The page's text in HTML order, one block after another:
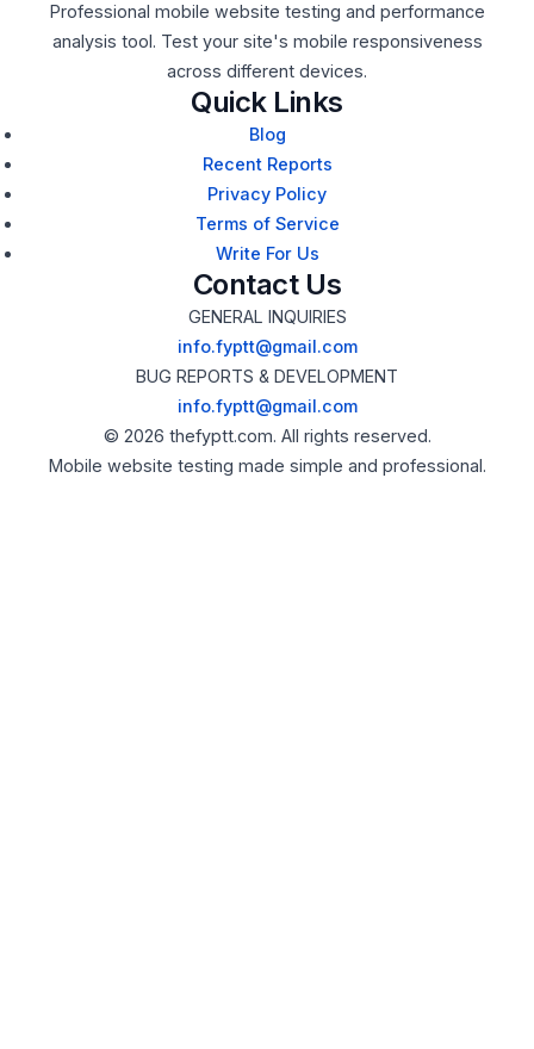
Professional mobile website testing and performance
analysis tool. Test your site's mobile responsiveness
across different devices.
Quick Links
Blog
Recent Reports
Privacy Policy
Terms of Service
Write For Us
Contact Us
GENERAL INQUIRIES
info.fyptt@gmail.com
BUG REPORTS & DEVELOPMENT
info.fyptt@gmail.com
© 2026 thefyptt.com. All rights reserved.
Mobile website testing made simple and professional.